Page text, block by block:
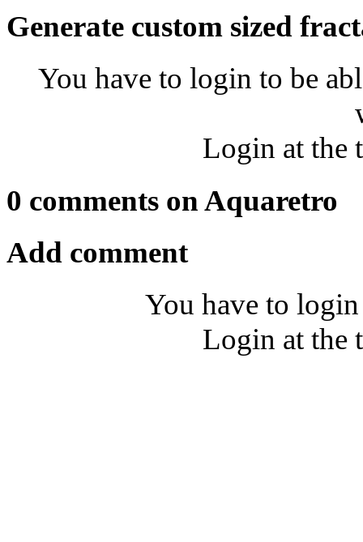
Generate custom sized
You have to login to be
Login at the
0 comments on Aquaretro
Add comment
You have to
Login at the